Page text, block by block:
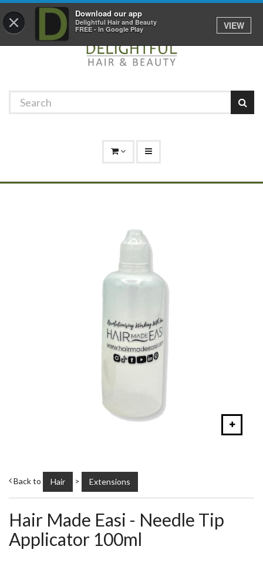
× Download our app
Delightful Hair and Beauty
FREE - In Google Play
VIEW
01529 306 600
Back to Hair > Extensions
Hair Made Easi - Needle Tip
Applicator 100ml